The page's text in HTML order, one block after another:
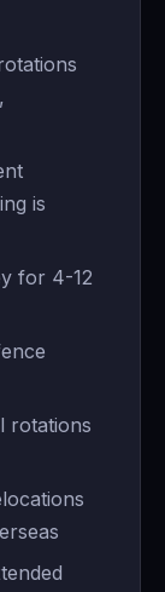
is
for 4-12
rotations